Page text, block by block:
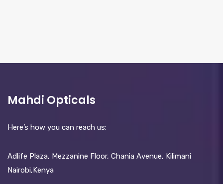
Mahdi Opticals
Here’s how you can reach us:
Adlife Plaza, Mezzanine Floor, Chania Avenue, Kilimani
Nairobi,Kenya